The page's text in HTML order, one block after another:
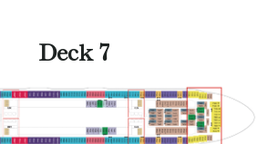
Deck 7